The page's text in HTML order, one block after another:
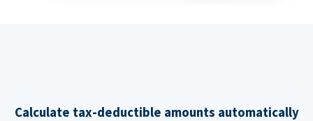
Calculate tax-deductible amounts automatically